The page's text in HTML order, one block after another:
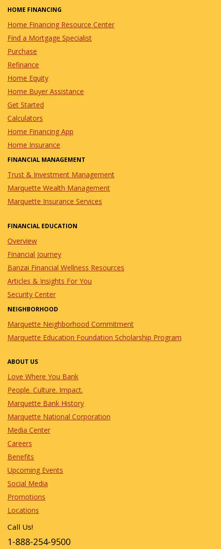
HOME FINANCING
Home Financing Resource Center
Find a Mortgage Specialist
Purchase
Refinance
Home Equity
Home Buyer Assistance
Get Started
Calculators
Home Financing App
Home Insurance
FINANCIAL MANAGEMENT
Trust & Investment Management
Marquette Wealth Management
Marquette Insurance Services
FINANCIAL EDUCATION
Overview
Financial Journey
Banzai Financial Wellness Resources
Articles & Insights For You
Security Center
NEIGHBORHOOD
Marquette Neighborhood Commitment
Marquette Education Foundation Scholarship Program
ABOUT US
Love Where You Bank
People. Culture. Impact.
Marquette Bank History
Marquette National Corporation
Media Center
Careers
Benefits
Upcoming Events
Social Media
Promotions
Locations
Call Us!
1-888-254-9500